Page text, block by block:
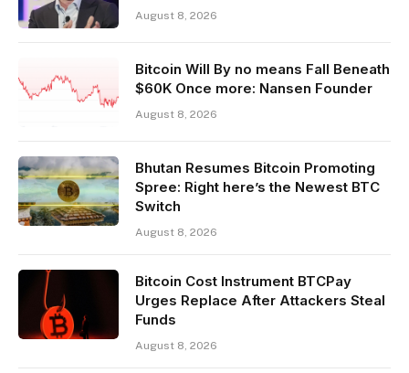
August 8, 2026
Bitcoin Will By no means Fall Beneath
$60K Once more: Nansen Founder
August 8, 2026
Bhutan Resumes Bitcoin Promoting
Spree: Right here’s the Newest BTC
Switch
August 8, 2026
Bitcoin Cost Instrument BTCPay
Urges Replace After Attackers Steal
Funds
August 8, 2026